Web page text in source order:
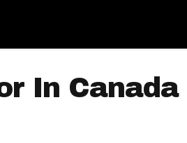
In Canada